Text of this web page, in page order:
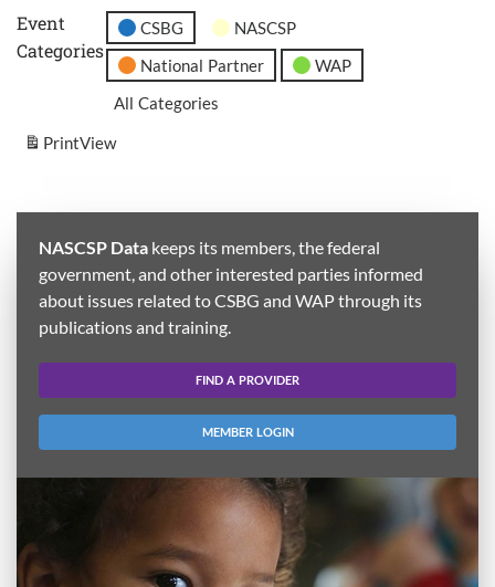
Event
Categories
CSBG
NASCSP
National Partner
WAP
All Categories
PrintView
NASCSP Data keeps its members, the federal
government, and other interested parties informed
about issues related to CSBG and WAP through its
publications and training.
FIND A PROVIDER
MEMBER LOGIN